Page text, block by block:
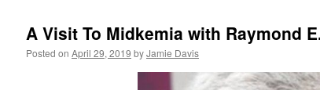
A Visit To Midkemia with Raymond
Posted on April 29, 2019 byJamie Davis